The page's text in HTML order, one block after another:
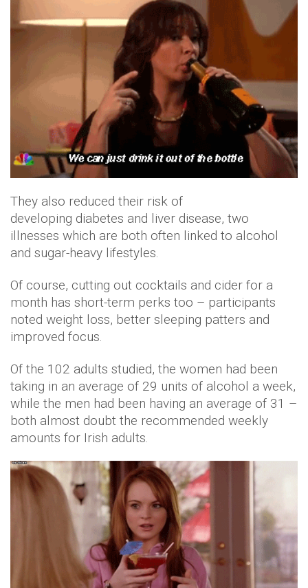
They also reduced their risk of
developing diabetes and liver disease, two
illnesses which are both often linked to alcohol
and sugar-heavy lifestyles.
Of course, cutting out cocktails and cider for a
month has short-term perks too – participants
noted weight loss, better sleeping patters and
improved focus.
Of the 102 adults studied, the women had been
taking in an average of 29 units of alcohol a week,
while the men had been having an average of 31 –
both almost doubt the recommended weekly
amounts for Irish adults.